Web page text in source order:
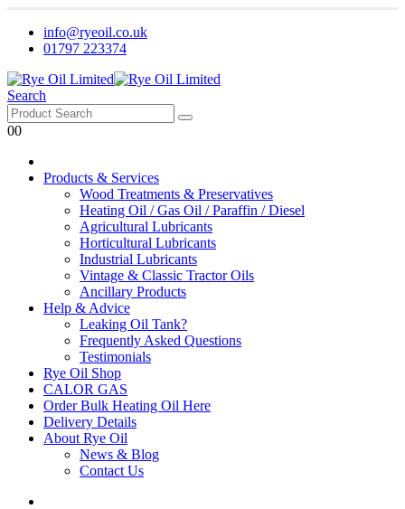
info@ryeoil.co.uk
01797 223374
Search
00
Products & Services
Wood Treatments & Preservatives
Heating Oil / Gas Oil / Paraffin / Diesel
Agricultural Lubricants
Horticultural Lubricants
Industrial Lubricants
Vintage & Classic Tractor Oils
Ancillary Products
Help & Advice
Leaking Oil Tank?
Frequently Asked Questions
Testimonials
Rye Oil Shop
CALOR GAS
Order Bulk Heating Oil Here
Delivery Details
About Rye Oil
News & Blog
Contact Us